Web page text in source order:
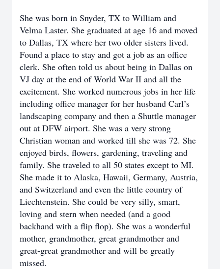
She was born in Snyder, TX to William and
Velma Laster. She graduated at age 16 and moved
to Dallas, TX where her two older sisters lived.
Found a place to stay and got a job as an office
clerk. She often told us about being in Dallas on
VJ day at the end of World War II and all the
excitement. She worked numerous jobs in her life
including office manager for her husband Carl’s
landscaping company and then a Shuttle manager
out at DFW airport. She was a very strong
Christian woman and worked till she was 72. She
enjoyed birds, flowers, gardening, traveling and
family. She traveled to all 50 states except to MI.
She made it to Alaska, Hawaii, Germany, Austria,
and Switzerland and even the little country of
Liechtenstein. She could be very silly, smart,
loving and stern when needed (and a good
backhand with a flip flop). She was a wonderful
mother, grandmother, great grandmother and
great-great grandmother and will be greatly
missed.